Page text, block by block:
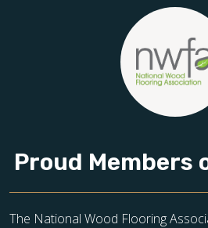
Proud Members
The National Wood Flooring